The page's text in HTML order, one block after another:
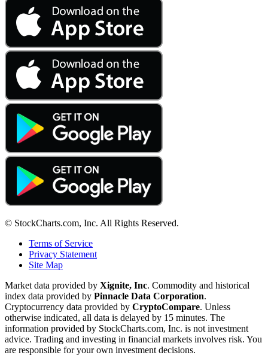
© StockCharts.com, Inc. All Rights Reserved.
Terms of Service
Privacy Statement
Site Map
Market data provided by Xignite, Inc. Commodity and historical
index data provided by Pinnacle Data Corporation.
Cryptocurrency data provided by CryptoCompare. Unless
otherwise indicated, all data is delayed by 15 minutes. The
information provided by StockCharts.com, Inc. is not investment
advice. Trading and investing in financial markets involves risk. You
are responsible for your own investment decisions.